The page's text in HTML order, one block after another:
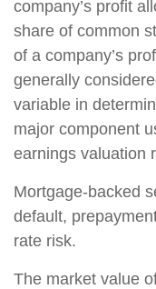
company’s profit
share of common
of a company’s
generally
variable in
major component
earnings valuation
Mortgage-backed
default,
rate risk.
The market value